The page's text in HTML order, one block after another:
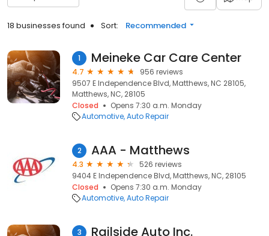
18 businesses found Sort: Recommended
1 Meineke Car Care Center
4.7
956 reviews
9507 E Independence Blvd, Matthews, NC 28105,
Matthews, NC, 28105
Closed
Opens 7:30 a.m. Monday
Automotive Auto Repair
2 AAA - Matthews
4.3
526 reviews
9404 E Independence Blvd, Matthews, NC, 28105
Closed
Opens 7:30 a.m. Monday
Automotive Auto Repair
3 Railside Auto Inc.